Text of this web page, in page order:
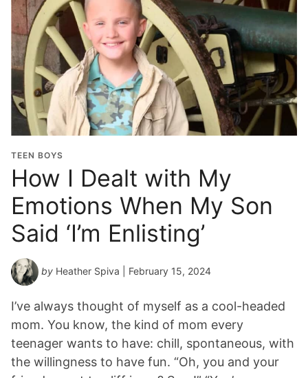
TEEN BOYS
How I Dealt with My
Emotions When My Son
Said ‘I’m Enlisting’
by Heather Spiva | February 15, 2024
I’ve always thought of myself as a cool-headed
mom. You know, the kind of mom every
teenager wants to have: chill, spontaneous, with
the willingness to have fun. “Oh, you and your